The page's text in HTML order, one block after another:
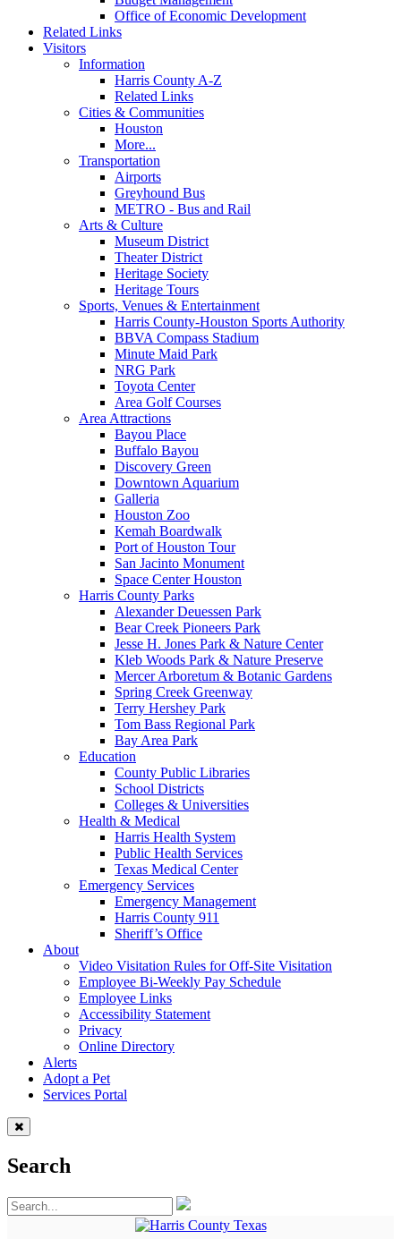
Office of Economic Development
Related Links
Visitors
Information
Harris County A-Z
Related Links
Cities & Communities
Houston
More...
Transportation
Airports
Greyhound Bus
METRO - Bus and Rail
Arts & Culture
Museum District
Theater District
Heritage Society
Heritage Tours
Sports, Venues & Entertainment
Harris County-Houston Sports Authority
BBVA Compass Stadium
Minute Maid Park
NRG Park
Toyota Center
Area Golf Courses
Area Attractions
Bayou Place
Buffalo Bayou
Discovery Green
Downtown Aquarium
Galleria
Houston Zoo
Kemah Boardwalk
Port of Houston Tour
San Jacinto Monument
Space Center Houston
Harris County Parks
Alexander Deuessen Park
Bear Creek Pioneers Park
Jesse H. Jones Park & Nature Center
Kleb Woods Park & Nature Preserve
Mercer Arboretum & Botanic Gardens
Spring Creek Greenway
Terry Hershey Park
Tom Bass Regional Park
Bay Area Park
Education
County Public Libraries
School Districts
Colleges & Universities
Health & Medical
Harris Health System
Public Health Services
Texas Medical Center
Emergency Services
Emergency Management
Harris County 911
Sheriff’s Office
About
Video Visitation Rules for Off-Site Visitation
Employee Bi-Weekly Pay Schedule
Employee Links
Accessibility Statement
Privacy
Online Directory
Alerts
Adopt a Pet
Services Portal
Search